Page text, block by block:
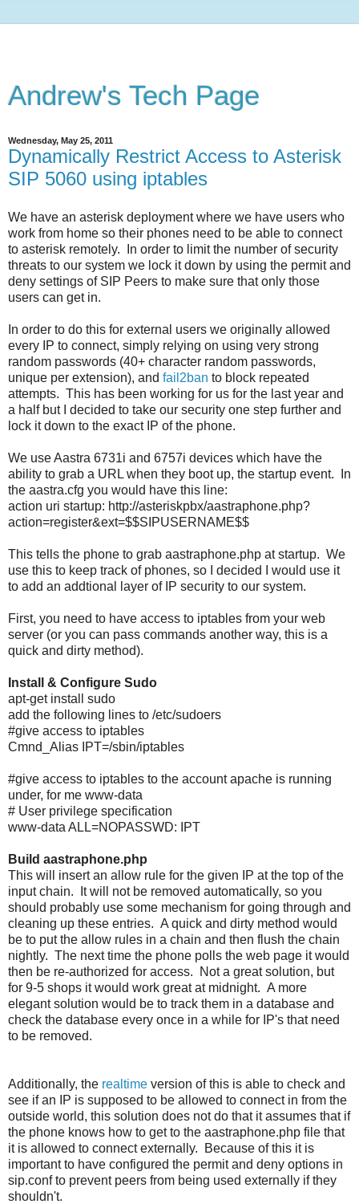
Andrew's Tech Page
Wednesday, May 25, 2011
Dynamically Restrict Access to Asterisk
SIP 5060 using iptables
We have an asterisk deployment where we have users who
work from home so their phones need to be able to connect
to asterisk remotely. In order to limit the number of security
threats to our system we lock it down by using the permit and
deny settings of SIP Peers to make sure that only those
users can get in.
In order to do this for external users we originally allowed
every IP to connect, simply relying on using very strong
random passwords (40+ character random passwords,
unique per extension), and fail2ban to block repeated
attempts. This has been working for us for the last year and
a half but I decided to take our security one step further and
lock it down to the exact IP of the phone.
We use Aastra 6731i and 6757i devices which have the
ability to grab a URL when they boot up, the startup event. In
the aastra.cfg you would have this line:
action uri startup: http://asteriskpbx/aastraphone.php?
action=register&ext=$$SIPUSERNAME$$
This tells the phone to grab aastraphone.php at startup. We
use this to keep track of phones, so I decided I would use it
to add an addtional layer of IP security to our system.
First, you need to have access to iptables from your web
server (or you can pass commands another way, this is a
quick and dirty method).
Install & Configure Sudo
apt-get install sudo
add the following lines to /etc/sudoers
#give access to iptables
Cmnd_Alias IPT=/sbin/iptables
#give access to iptables to the account apache is running
under, for me www-data
# User privilege specification
www-data ALL=NOPASSWD: IPT
Build aastraphone.php
This will insert an allow rule for the given IP at the top of the
input chain. It will not be removed automatically, so you
should probably use some mechanism for going through and
cleaning up these entries. A quick and dirty method would
be to put the allow rules in a chain and then flush the chain
nightly. The next time the phone polls the web page it would
then be re-authorized for access. Not a great solution, but
for 9-5 shops it would work great at midnight. A more
elegant solution would be to track them in a database and
check the database every once in a while for IP's that need
to be removed.
Additionally, the realtime version of this is able to check and
see if an IP is supposed to be allowed to connect in from the
outside world, this solution does not do that it assumes that if
the phone knows how to get to the aastraphone.php file that
it is allowed to connect externally. Because of this it is
important to have configured the permit and deny options in
sip.conf to prevent peers from being used externally if they
shouldn't.